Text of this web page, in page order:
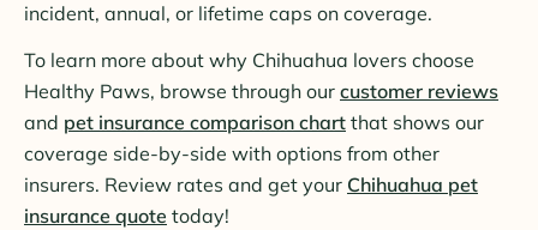
incident, annual, or lifetime caps on coverage.
To learn more about why Chihuahua lovers choose
Healthy Paws, browse through our customer reviews
and pet insurance comparison chart that shows our
coverage side-by-side with options from other
insurers. Review rates and get your Chihuahua pet
insurance quote today!